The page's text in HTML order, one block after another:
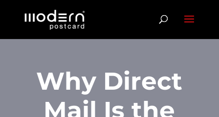
Why Direct
Mail Is the